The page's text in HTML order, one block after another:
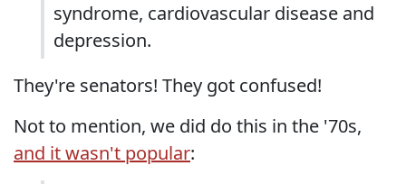
syndrome, cardiovascular disease and
depression.
They're senators! They got confused!
Not to mention, we did do this in the '70s,
and it wasn't popular: